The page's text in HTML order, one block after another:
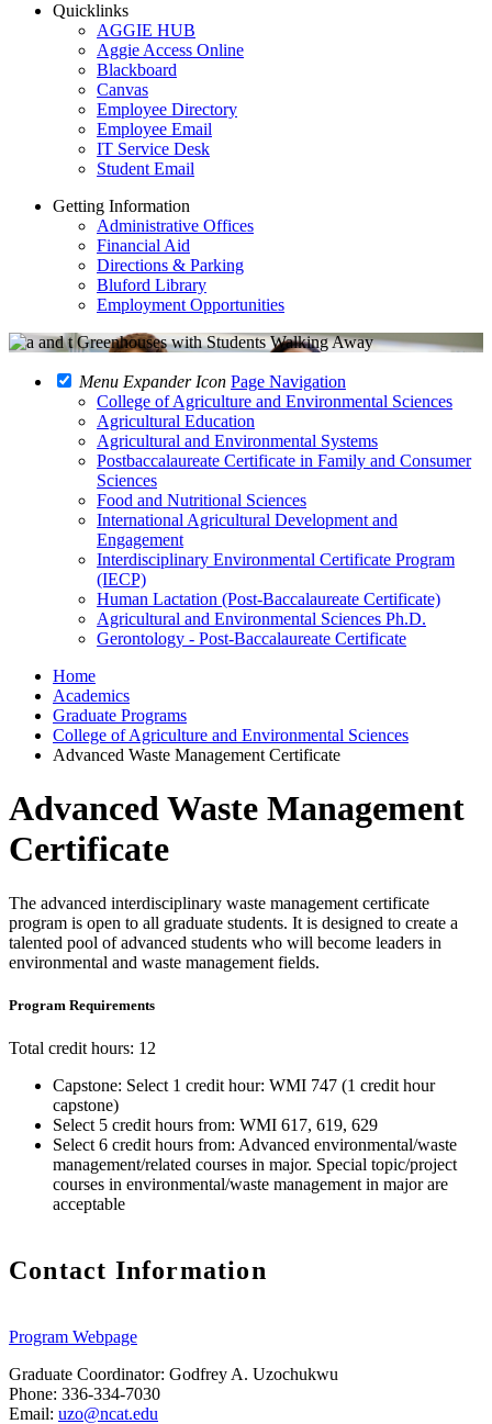
Quicklinks
AGGIE HUB
Aggie Access Online
Blackboard
Canvas
Employee Directory
Employee Email
IT Service Desk
Student Email
Getting Information
Administrative Offices
Financial Aid
Directions & Parking
Bluford Library
Employment Opportunities
Menu Expander Icon Page Navigation
College of Agriculture and Environmental Sciences
Agricultural Education
Agricultural and Environmental Systems
Postbaccalaureate Certificate in Family and Consumer
Sciences
Food and Nutritional Sciences
International Agricultural Development and
Engagement
Interdisciplinary Environmental Certificate Program
(IECP)
Human Lactation (Post-Baccalaureate Certificate)
Agricultural and Environmental Sciences Ph.D.
Gerontology - Post-Baccalaureate Certificate
Home
Academics
Graduate Programs
College of Agriculture and Environmental Sciences
Advanced Waste Management Certificate
Advanced Waste Management
Certificate
The advanced interdisciplinary waste management certificate
program is open to all graduate students. It is designed to create a
talented pool of advanced students who will become leaders in
environmental and waste management fields.
Program Requirements
Total credit hours: 12
Capstone: Select 1 credit hour: WMI 747 (1 credit hour
capstone)
Select 5 credit hours from: WMI 617, 619, 629
Select 6 credit hours from: Advanced environmental/waste
management/related courses in major. Special topic/project
courses in environmental/waste management in major are
acceptable
Contact Information
Program Webpage
Graduate Coordinator: Godfrey A. Uzochukwu
Phone: 336-334-7030
Email: uzo@ncat.edu